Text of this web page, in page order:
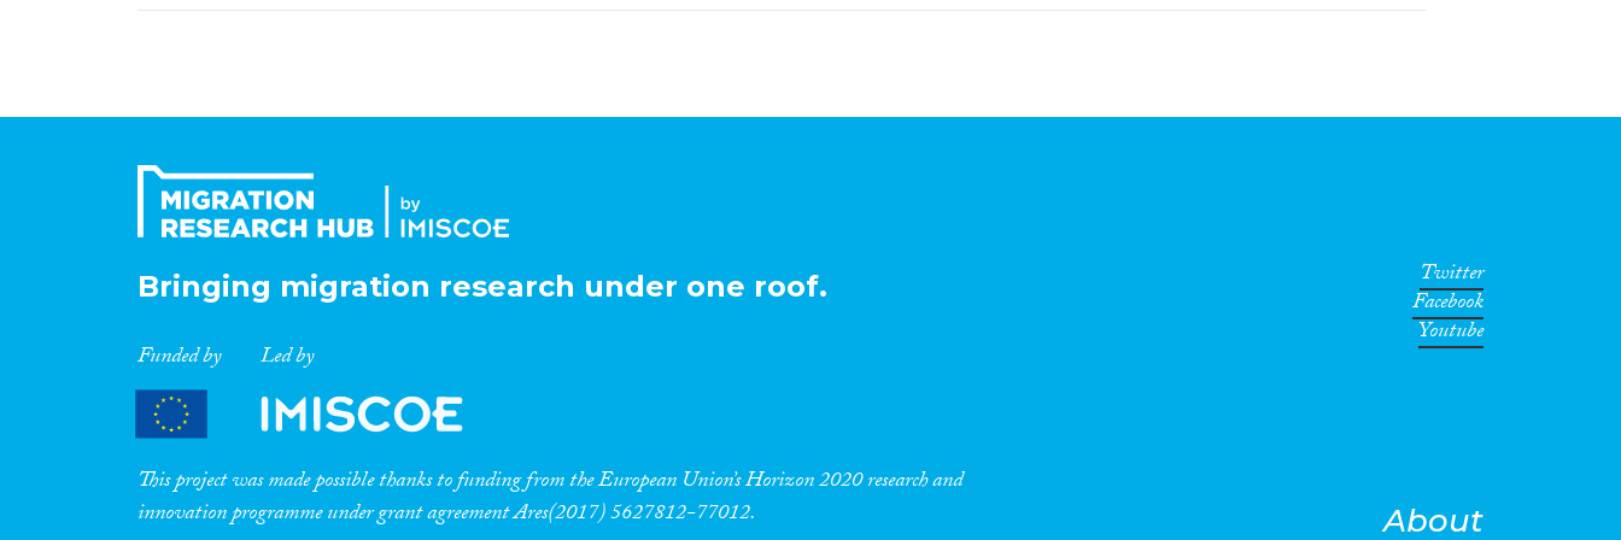
Bringing migration research under one roof.
Funded by Led by
This project was made possible thanks to funding from the European Union’s Horizon 2020 research and
innovation programme under grant agreement Ares(2017) 5627812-77012.
Twitter
Facebook
Youtube
About